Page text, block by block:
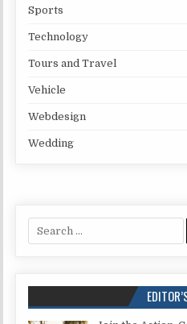
Sports
Technology
Tours and Travel
Vehicle
Webdesign
Wedding
Search for: